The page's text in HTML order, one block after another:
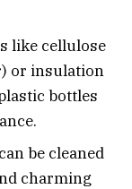
like cellulose
or insulation
bottles
be cleaned
charming